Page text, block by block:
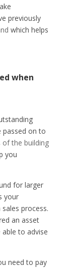
previously
which helps
when
passed on to
of the building
you
for larger
your
process.
an asset
to advise
need to pay